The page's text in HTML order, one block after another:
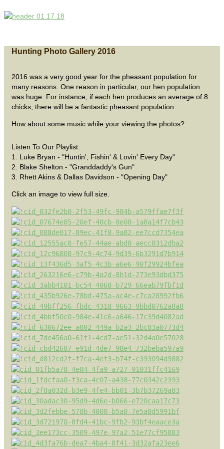
Hunting Photo Gallery 2016
2016 was a very good year for the pheasant population for
many reasons. One reason in particular, our hen population
was huge. For instance, if each hen produces an average of 8
chicks, there will be a fantastic pheasant population.
How about some music while your viewing the photos?
Listen To Our Playlist:
1. Luke Bryan - "Huntin', Fishin' & Lovin' Every Day"
2. Blake Shelton - "Granddaddy's Gun"
3. Rhett Akins & Dallas Davidson - "Opening Day"
Click an image to view full size.